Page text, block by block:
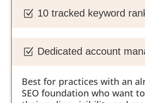
Z 10 tracked keyword
Z Dedicated account
Best for practices with an
SEO foundation who want